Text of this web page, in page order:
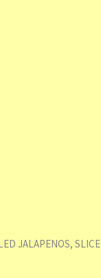
JALAPENOS,